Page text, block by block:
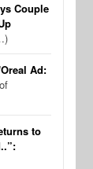
Couple
Ad:
to